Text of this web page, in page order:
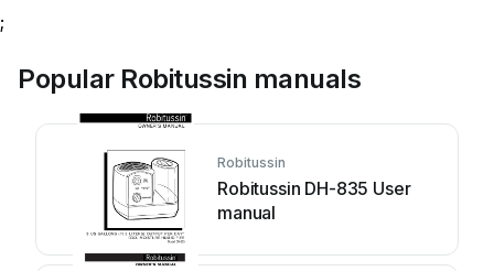
;
Popular Robitussin manuals
Robitussin
Robitussin DH-835 User
manual